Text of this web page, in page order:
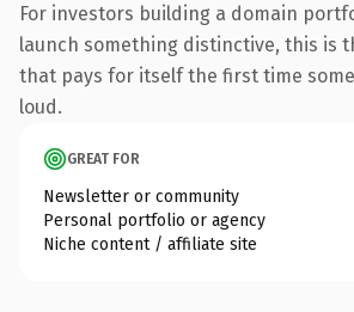
For investors building a domain
launch something distinctive, this is
that pays for itself the first time
loud.
GREAT FOR
Newsletter or community
Personal portfolio or agency
Niche content / affiliate site